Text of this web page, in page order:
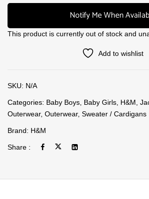
Notify Me When
This product is currently out of stock and
Add to wishlist
SKU: N/A
Categories: Baby Boys Baby Girls H&M
Outerwear, Outerwear, Sweater / Cardigans
Brand: H&M
Share :